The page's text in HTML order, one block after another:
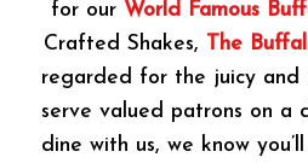
for our World Famous
Crafted Shakes,
The
regarded for the juicy and
serve valued patrons on a
dine with us, we know